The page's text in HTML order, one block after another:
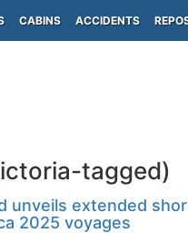
CABINS ACCIDENTS
tagged)
unveils extended
2025 voyages